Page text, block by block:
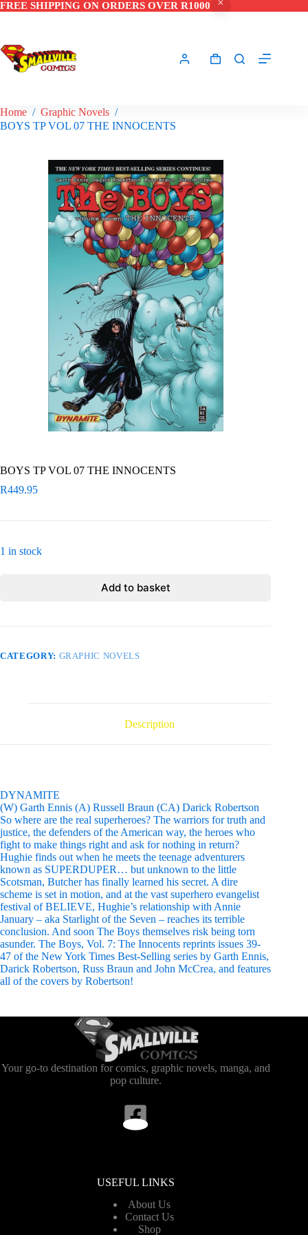
FREE SHIPPING ON ORDERS OVER R1000
Shopping
Home / Graphic Novels /
BOYS TP VOL 07 THE INNOCENTS
BOYS TP VOL 07 THE INNOCENTS
R449.95
1 in stock
Add to basket
CATEGORY: GRAPHIC NOVELS
Description
DYNAMITE
(W) Garth Ennis (A) Russell Braun (CA) Darick Robertson
So where are the real superheroes? The warriors for truth and
justice, the defenders of the American way, the heroes who
fight to make things right and ask for nothing in return?
Hughie finds out when he meets the teenage adventurers
known as SUPERDUPER… but unknown to the little
Scotsman, Butcher has finally learned his secret. A dire
scheme is set in motion, and at the vast superhero evangelist
festival of BELIEVE, Hughie’s relationship with Annie
January – aka Starlight of the Seven – reaches its terrible
conclusion. And soon The Boys themselves risk being torn
asunder. The Boys, Vol. 7: The Innocents reprints issues 39-
47 of the New York Times Best-Selling series by Garth Ennis,
Darick Robertson, Russ Braun and John McCrea, and features
all of the covers by Robertson!
Your go-to destination for comics, graphic novels, manga, and
pop culture.
USEFUL LINKS
About Us
Contact Us
Shop